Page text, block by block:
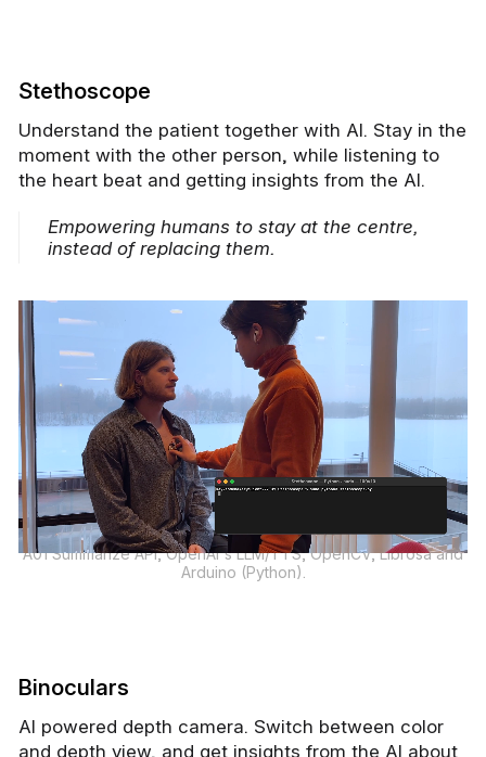
Stethoscope
Understand the patient together with AI. Stay in the
moment with the other person, while listening to
the heart beat and getting insights from the AI.
Empowering humans to stay at the centre,
instead of replacing them.
A01 Summarize API, OpenAI's LLM/TTS, OpenCV, Librosa and
Arduino (Python).
Binoculars
AI powered depth camera. Switch between color
and depth view, and get insights from the AI about